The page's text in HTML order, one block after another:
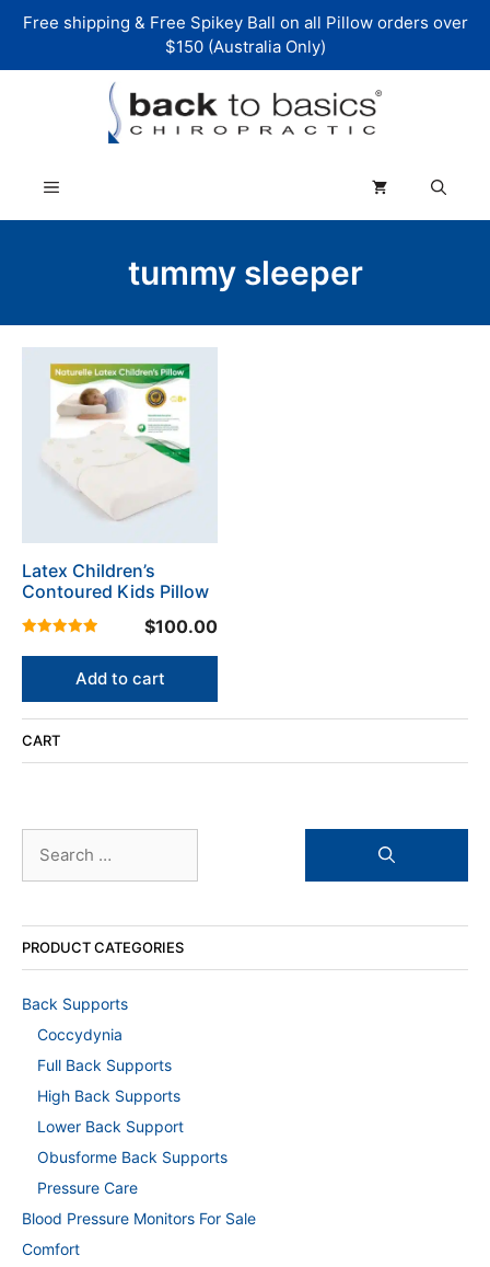
Free shipping & Free Spikey Ball on all Pillow orders over
$150 (Australia Only)
Menu
tummy sleeper
Latex Children’s
Contoured Kids Pillow
out of 5
$100.00
Add to cart
CART
for:
PRODUCT CATEGORIES
Back Supports
Coccydynia
Full Back Supports
High Back Supports
Lower Back Support
Obusforme Back Supports
Pressure Care
Blood Pressure Monitors For Sale
Comfort